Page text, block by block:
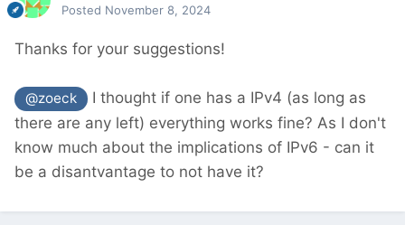
Posted November 8, 2024
Thanks for your suggestions!
@zoeck
I thought if one has a IPv4 (as long as
there are any left) everything works fine? As I don't
know much about the implications of IPv6 - can it
be a disantvantage to not have it?